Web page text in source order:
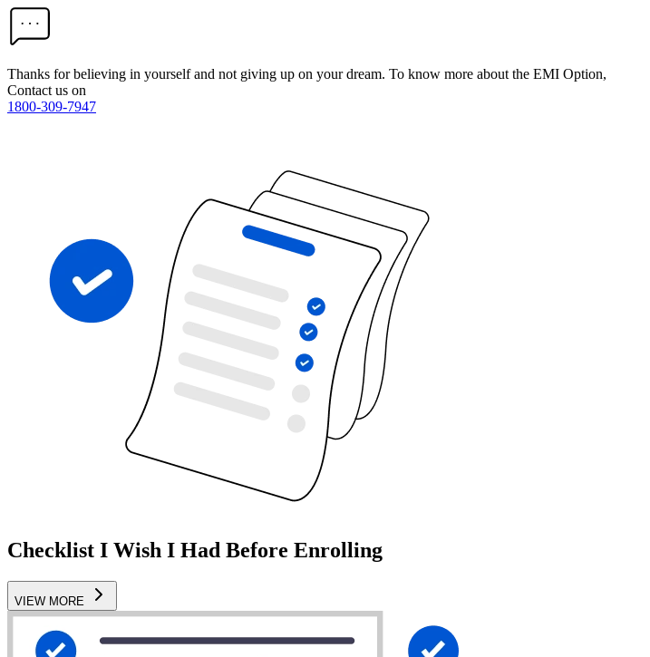
Thanks for believing in yourself and not giving up on your dream. To know more about the EMI Option,
Contact us on
1800-309-7947
Checklist I Wish I Had Before Enrolling
VIEW MORE